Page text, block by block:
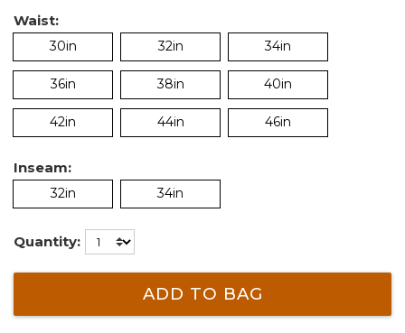
Waist:
30in 32in 34in
36in 38in 40in
42in 44in 46in
Inseam:
32in 34in
Quantity:
ADD TO BAG